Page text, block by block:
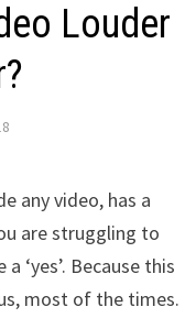
Louder
any video, has a
are struggling to
‘yes’. Because this
most of the times.